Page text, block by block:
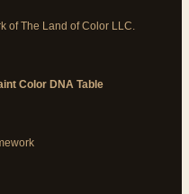
of The Land of Color LLC.
Color DNA Table